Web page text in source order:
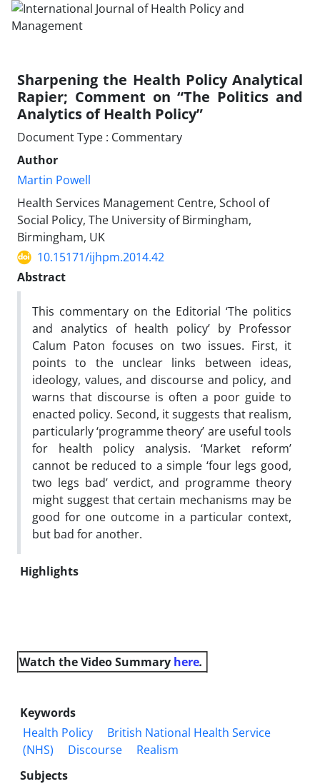
Sharpening the Health Policy Analytical
Rapier; Comment on “The Politics and
Analytics of Health Policy”
Document Type : Commentary
Author
Martin Powell
Health Services Management Centre, School of
Social Policy, The University of Birmingham,
Birmingham, UK
10.15171/ijhpm.2014.42
Abstract
This commentary on the Editorial ‘The politics
and analytics of health policy’ by Professor
Calum Paton focuses on two issues. First, it
points to the unclear links between ideas,
ideology, values, and discourse and policy, and
warns that discourse is often a poor guide to
enacted policy. Second, it suggests that realism,
particularly ‘programme theory’ are useful tools
for health policy analysis. ‘Market reform’
cannot be reduced to a simple ‘four legs good,
two legs bad’ verdict, and programme theory
might suggest that certain mechanisms may be
good for one outcome in a particular context,
but bad for another.
Highlights
Watch the VideoSummary here.
Keywords
Health Policy
British National Health Service
(NHS)
Discourse
Realism
Subjects